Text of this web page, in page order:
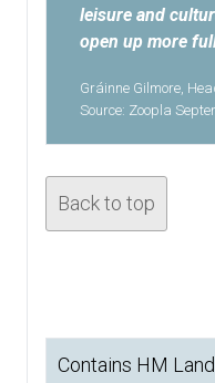
leisure and
open up more
Gráinne Gilmore,
Source: Zoopla
Back to top
Contains HM